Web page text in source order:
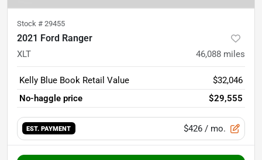
Stock # 29455
2021 Ford Ranger
XLT 46,088 miles
Kelly Blue Book Retail Value
$32,046
No-haggle price
$29,555
EST. PAYMENT $426 / mo.